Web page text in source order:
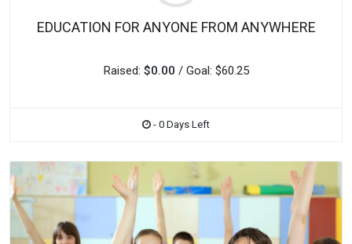
EDUCATION FOR ANYONE FROM ANYWHERE
Raised: $0.00 / Goal: $60.25
- 0 Days Left